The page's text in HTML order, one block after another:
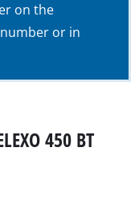
on the
or in
450 BT